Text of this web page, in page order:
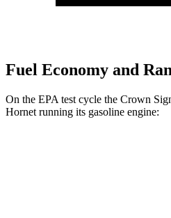
Fuel Economy and
On the EPA test cycle the Crown
Hornet running its gasoline engine: